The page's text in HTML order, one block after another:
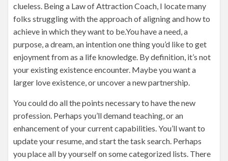
clueless. Being a Law of Attraction Coach, I locate many
folks struggling with the approach of aligning and how to
achieve in which they want to be.You have a need, a
purpose, a dream, an intention one thing you’d like to get
enjoyment from as a life knowledge. By definition, it’s not
your existing existence encounter. Maybe you want a
larger love existence, or uncover a new partnership.
You could do all the points necessary to have the new
profession. Perhaps you’ll demand teaching, or an
enhancement of your current capabilities. You’ll want to
update your resume, and start the task search. Perhaps
you place all by yourself on some categorized lists. There